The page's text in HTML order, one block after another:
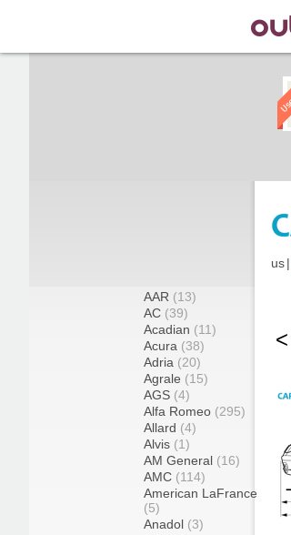
us|
AAR (13)
AC (39)
Acadian (11)
Acura (38)
Adria (20)
Agrale (15)
AGS (4)
Alfa Romeo (295)
Allard (4)
Alvis (1)
AM General (16)
AMC (114)
American LaFrance
(5)
Anadol (3)
<